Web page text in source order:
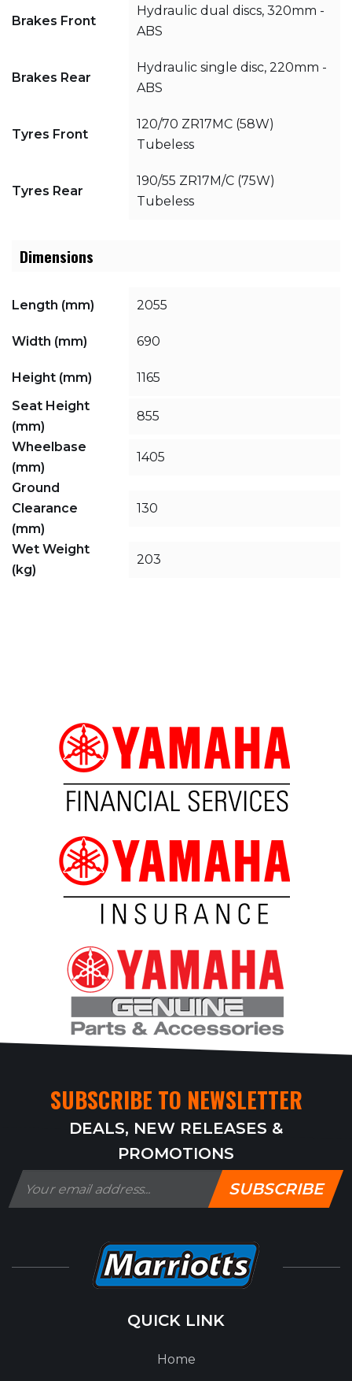
Brakes Front
Hydraulic dual discs, 320mm -
ABS
Brakes Rear
Hydraulic single disc, 220mm -
ABS
Tyres Front
120/70 ZR17MC (58W)
Tubeless
Tyres Rear
190/55 ZR17M/C (75W)
Tubeless
Dimensions
Length (mm) 2055
Width (mm) 690
Height (mm)
1165
Seat Height
(mm)
855
Wheelbase
(mm)
1405
Ground
Clearance
(mm)
130
Wet Weight
(kg)
203
SUBSCRIBE TO NEWSLETTER
DEALS, NEW RELEASES &
PROMOTIONS
SUBSCRIBE
QUICK LINK
Home